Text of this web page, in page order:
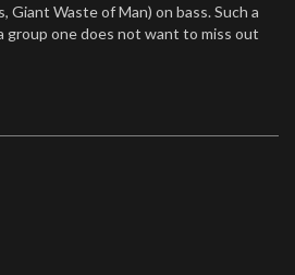
Giant Waste of Man) on bass. Such a
group one does not want to miss out